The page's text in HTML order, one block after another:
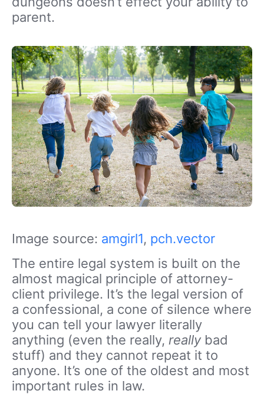
parent.
Image source: amgirl1, pch.vector
The entire legal system is built on the
almost magical principle of attorney-
client privilege. It’s the legal version of
a confessional, a cone of silence where
you can tell your lawyer literally
anything (even the really, reallybad
stuff) and they cannot repeat it to
anyone. It’s one of the oldest and most
important rules in law.